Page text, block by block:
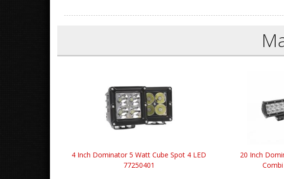
4 Inch Dominator 5 Watt Cube Spot 4 LED
77250401
20 Inch